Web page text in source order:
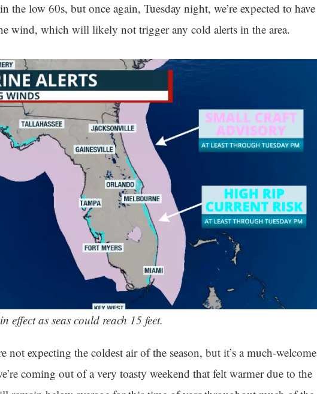
the low 60s, but once again, Tuesday night, we’re expected to have
wind, which will likely not trigger any cold alerts in the area.
effect as seas could reach 15 feet.
not expecting the coldest air of the season, but it’s a much-welcome
coming out of a very toasty weekend that felt warmer due to the